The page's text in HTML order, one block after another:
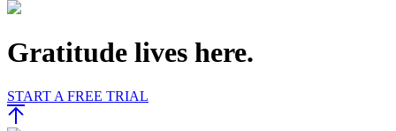
Gratitude lives here.
START A FREE TRIAL